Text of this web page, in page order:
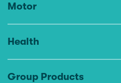
Motor
Health
Group Products